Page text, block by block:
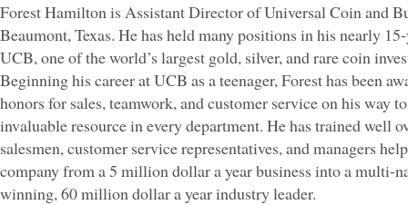
Forest Hamilton is Assistant Director of Universal Coin and
Beaumont, Texas. He has held many positions in his nearly
UCB, one of the world’s largest gold, silver, and rare coin
Beginning his career at UCB as a teenager, Forest has been
honors for sales, teamwork, and customer service on his way
invaluable resource in every department. He has trained well
salesmen, customer service representatives, and managers
company from a 5 million dollar a year business into a multi-
winning, 60 million dollar a year industry leader.